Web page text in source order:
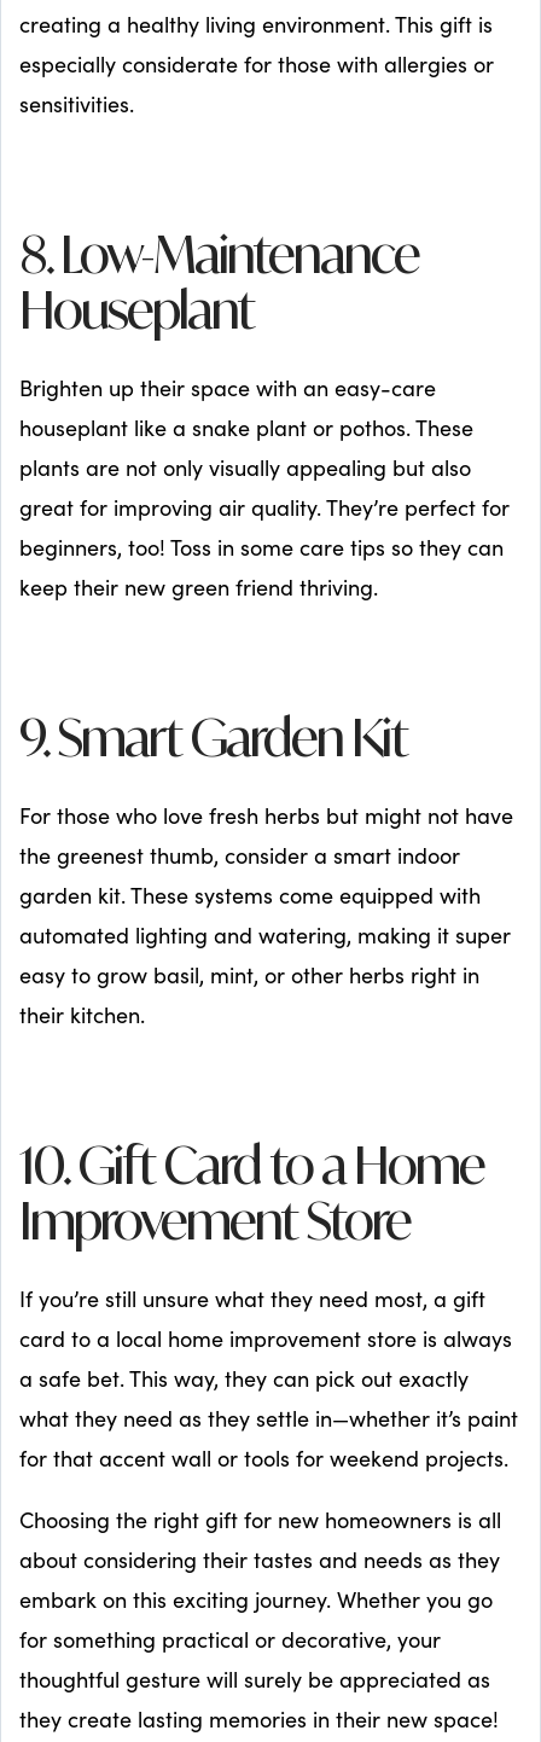
creating a healthy living environment. This gift is
especially considerate for those with allergies or
sensitivities.
8. Low-Maintenance
Houseplant
Brighten up their space with an easy-care
houseplant like a snake plant or pothos. These
plants are not only visually appealing but also
great for improving air quality. They’re perfect for
beginners, too! Toss in some care tips so they can
keep their new green friend thriving.
9. Smart Garden Kit
For those who love fresh herbs but might not have
the greenest thumb, consider a smart indoor
garden kit. These systems come equipped with
automated lighting and watering, making it super
easy to grow basil, mint, or other herbs right in
their kitchen.
10. Gift Card to a Home
Improvement Store
If you’re still unsure what they need most, a gift
card to a local home improvement store is always
a safe bet. This way, they can pick out exactly
what they need as they settle in—whether it’s paint
for that accent wall or tools for weekend projects.
Choosing the right gift for new homeowners is all
about considering their tastes and needs as they
embark on this exciting journey. Whether you go
for something practical or decorative, your
thoughtful gesture will surely be appreciated as
they create lasting memories in their new space!